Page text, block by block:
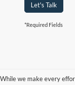
Let's Talk
*Required Fields
While we make every